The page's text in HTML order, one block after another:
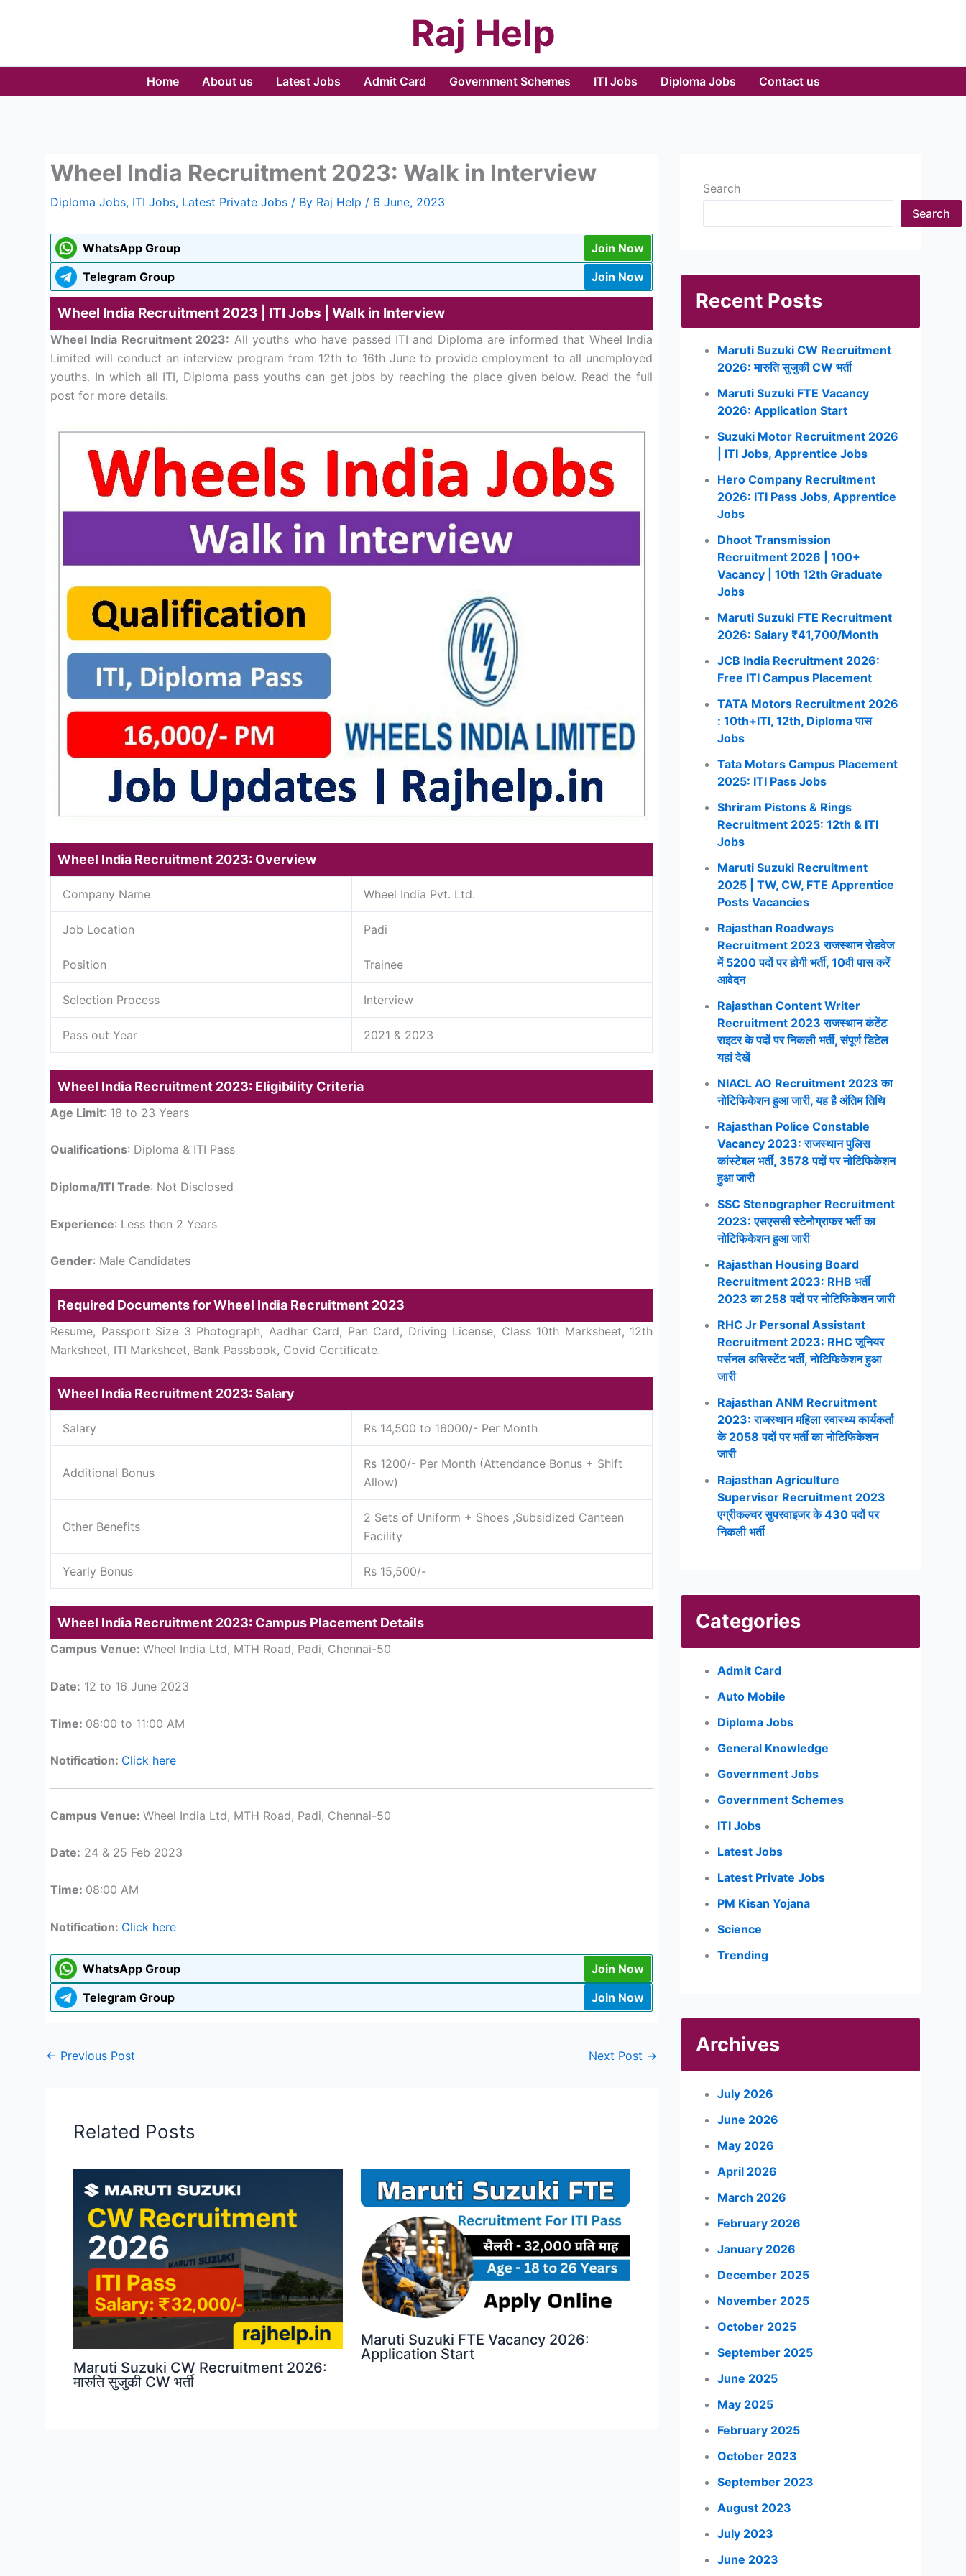
Raj Help
Home About us Latest Jobs Admit Card Government Schemes ITI Jobs Diploma Jobs Contact us
Wheel India Recruitment 2023: Walk in Interview
Diploma Jobs, ITI Jobs, Latest Private Jobs / By Raj Help / 6 June, 2023
WhatsApp Group
Join Now
Telegram Group
Join Now
Wheel India Recruitment 2023 | ITI Jobs | Walk in Interview
Wheel India Recruitment 2023: All youths who have passed ITI and Diploma are informed that Wheel India
Limited will conduct an interview program from 12th to 16th June to provide employment to all unemployed
youths. In which all ITI, Diploma pass youths can get jobs by reaching the place given below. Read the full
post for more details.
Wheel India Recruitment 2023: Overview
Company Name Wheel India Pvt. Ltd.
Job Location Padi
Position Trainee
Selection Process Interview
Pass out Year 2021 & 2023
Wheel India Recruitment 2023: Eligibility Criteria
Age Limit: 18 to 23 Years
Qualifications: Diploma & ITI Pass
Diploma/ITI Trade: Not Disclosed
Experience: Less then 2 Years
Gender: Male Candidates
Required Documents for Wheel India Recruitment 2023
Resume, Passport Size 3 Photograph, Aadhar Card, Pan Card, Driving License, Class 10th Marksheet, 12th
Marksheet, ITI Marksheet, Bank Passbook, Covid Certificate.
Wheel India Recruitment 2023: Salary
Salary Rs 14,500 to 16000/- Per Month
Additional Bonus
Rs 1200/- Per Month (Attendance Bonus + Shift
Allow)
Other Benefits
2 Sets of Uniform + Shoes ,Subsidized Canteen
Facility
Yearly Bonus Rs 15,500/-
Wheel India Recruitment 2023: Campus Placement Details
Campus Venue: Wheel India Ltd, MTH Road, Padi, Chennai-50
Date: 12 to 16 June 2023
Time: 08:00 to 11:00 AM
Notification: Click here
Campus Venue: Wheel India Ltd, MTH Road, Padi, Chennai-50
Date: 24 & 25 Feb 2023
Time: 08:00 AM
Notification: Click here
WhatsApp Group
Join Now
Telegram Group
Join Now
← Previous Post Next Post →
Related Posts
Maruti Suzuki CW Recruitment 2026:
मारुति सुजुकी CW भर्ती
Maruti Suzuki FTE Vacancy 2026:
Application Start
Search
Search
Recent Posts
Maruti Suzuki CW Recruitment
2026: मारुति सुजुकी CW भर्ती
Maruti Suzuki FTE Vacancy
2026: Application Start
Suzuki Motor Recruitment 2026
| ITI Jobs, Apprentice Jobs
Hero Company Recruitment
2026: ITI Pass Jobs, Apprentice
Jobs
Dhoot Transmission
Recruitment 2026 | 100+
Vacancy | 10th 12th Graduate
Jobs
Maruti Suzuki FTE Recruitment
2026: Salary ₹41,700/Month
JCB India Recruitment 2026:
Free ITI Campus Placement
TATA Motors Recruitment 2026
: 10th+ITI, 12th, Diploma पास
Jobs
Tata Motors Campus Placement
2025: ITI Pass Jobs
Shriram Pistons & Rings
Recruitment 2025: 12th & ITI
Jobs
Maruti Suzuki Recruitment
2025 | TW, CW, FTE Apprentice
Posts Vacancies
Rajasthan Roadways
Recruitment 2023 राजस्थान रोडवेज
में 5200 पदों पर होगी भर्ती, 10वी पास करें
आवेदन
Rajasthan Content Writer
Recruitment 2023 राजस्थान कंटेंट
राइटर के पदों पर निकली भर्ती, संपूर्ण डिटेल
यहां देखें
NIACL AO Recruitment 2023 का
नोटिफिकेशन हुआ जारी, यह है अंतिम तिथि
Rajasthan Police Constable
Vacancy 2023: राजस्थान पुलिस
कांस्टेबल भर्ती, 3578 पदों पर नोटिफिकेशन
हुआ जारी
SSC Stenographer Recruitment
2023: एसएससी स्टेनोग्राफर भर्ती का
नोटिफिकेशन हुआ जारी
Rajasthan Housing Board
Recruitment 2023: RHB भर्ती
2023 का 258 पदों पर नोटिफिकेशन जारी
RHC Jr Personal Assistant
Recruitment 2023: RHC जूनियर
पर्सनल असिस्टेंट भर्ती, नोटिफिकेशन हुआ
जारी
Rajasthan ANM Recruitment
2023: राजस्थान महिला स्वास्थ्य कार्यकर्ता
के 2058 पदों पर भर्ती का नोटिफिकेशन
जारी
Rajasthan Agriculture
Supervisor Recruitment 2023
एग्रीकल्चर सुपरवाइजर के 430 पदों पर
निकली भर्ती
Categories
Admit Card
Auto Mobile
Diploma Jobs
General Knowledge
Government Jobs
Government Schemes
ITI Jobs
Latest Jobs
Latest Private Jobs
PM Kisan Yojana
Science
Trending
Archives
July 2026
June 2026
May 2026
April 2026
March 2026
February 2026
January 2026
December 2025
November 2025
October 2025
September 2025
June 2025
May 2025
February 2025
October 2023
September 2023
August 2023
July 2023
June 2023